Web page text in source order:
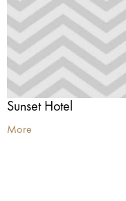
Sunset Hotel
More